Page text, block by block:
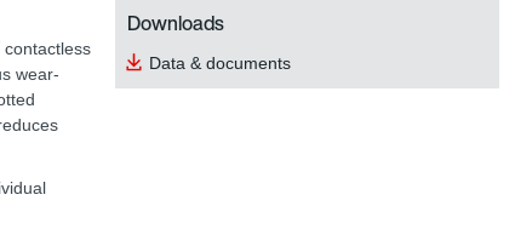
contactless
wear-
Downloads
Data & documents